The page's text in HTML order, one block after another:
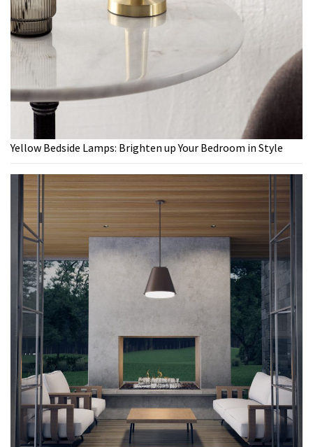
Yellow Bedside Lamps: Brighten up Your Bedroom in Style